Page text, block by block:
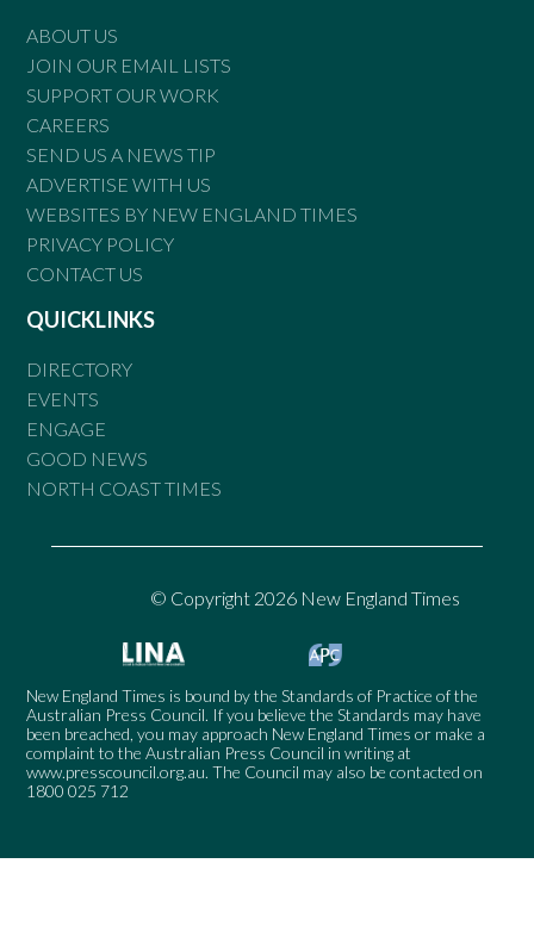
ABOUT US
JOIN OUR EMAIL LISTS
SUPPORT OUR WORK
CAREERS
SEND US A NEWS TIP
ADVERTISE WITH US
WEBSITES BY NEW ENGLAND TIMES
PRIVACY POLICY
CONTACT US
QUICKLINKS
DIRECTORY
EVENTS
ENGAGE
GOOD NEWS
NORTH COAST TIMES
© Copyright 2026 New England Times
New England Times is bound by the Standards of Practice of the
Australian Press Council. If you believe the Standards may have
been breached, you may approach New England Times or make a
complaint to the Australian Press Council in writing at
www.presscouncil.org.au. The Council may also be contacted on
1800 025 712